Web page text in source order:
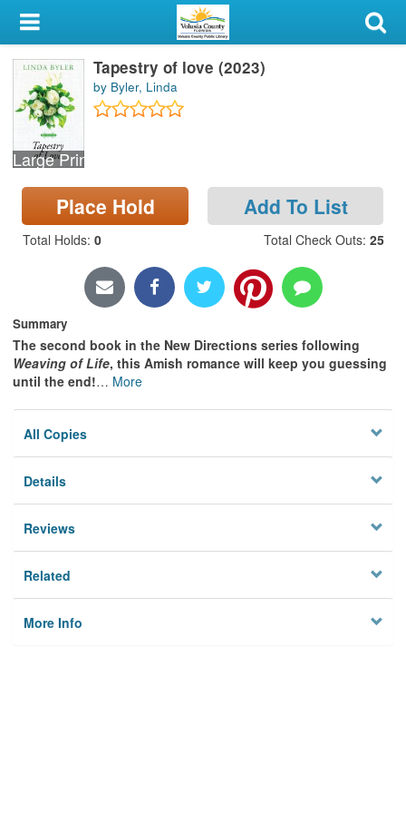
My Account
Library Card
Sign In
Search
Locations & Hours
Privacy
Large Print
Tapestry of love (2023)
by Byler, Linda
Place Hold Add To List
Total Holds: 0 Total Check Outs: 25
Summary
The second book in the New Directions series following
Weaving of Life, this Amish romance will keep you guessing
until the end!… More
All Copies
Details
Reviews
Related
More Info